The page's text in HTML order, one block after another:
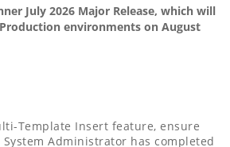
July 2026 Major Release, which will
environments on August
Template Insert feature, ensure
Administrator has completed